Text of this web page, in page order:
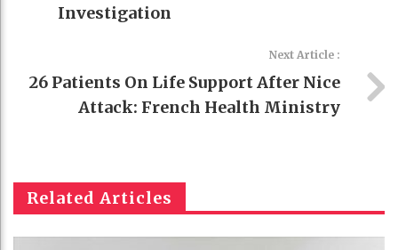
Investigation
Next Article :
26 Patients On Life Support After Nice
Attack: French Health Ministry
Related Articles